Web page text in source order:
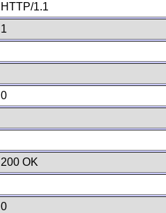
HTTP/1.1
1
0
200 OK
0